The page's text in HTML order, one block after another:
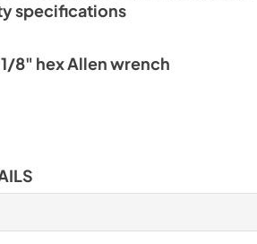
specifications
8" hex Allen wrench